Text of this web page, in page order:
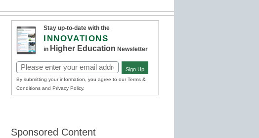
Stay up-to-date with the
INNOVATIONS
in Higher Education Newsletter
Email
(Required)
Sign Up
By submitting your information, you agree to our Terms &
Conditions and Privacy Policy.
Sponsored Content